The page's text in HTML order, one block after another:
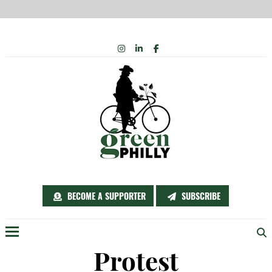
BECOME A SUPPORTER SUBSCRIBE
INSTAGRAM
LINKEDIN
FACEBOOK
Protest